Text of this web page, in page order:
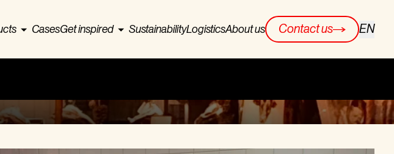
CasesGet inspired SustainabilityLogisticsAbout us Contact us EN